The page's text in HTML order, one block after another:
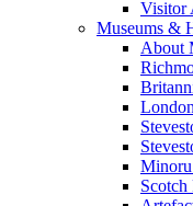
Visitor
Museums &
About
Scotch